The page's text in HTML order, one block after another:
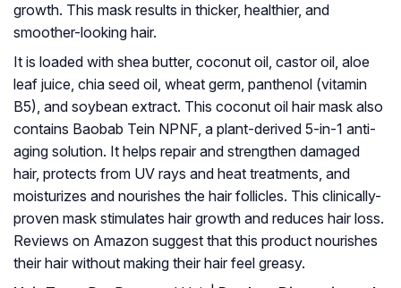
growth. This mask results in thicker, healthier, and
smoother-looking hair.
It is loaded with shea butter, coconut oil, castor oil, aloe
leaf juice, chia seed oil, wheat germ, panthenol (vitamin
B5), and soybean extract. This coconut oil hair mask also
contains Baobab Tein NPNF, a plant-derived 5-in-1 anti-
aging solution. It helps repair and strengthen damaged
hair, protects from UV rays and heat treatments, and
moisturizes and nourishes the hair follicles. This clinically-
proven mask stimulates hair growth and reduces hair loss.
Reviews on Amazon suggest that this product nourishes
their hair without making their hair feel greasy.